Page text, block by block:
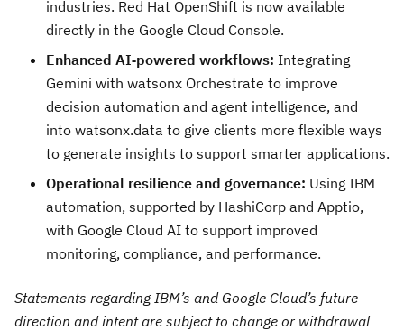
industries. Red Hat OpenShift is now available
directly in the Google Cloud Console.
Enhanced AI‑powered workflows: Integrating
Gemini with watsonx Orchestrate to improve
decision automation and agent intelligence, and
into watsonx.data to give clients more flexible ways
to generate insights to support smarter applications.
Operational resilience and governance: Using IBM
automation, supported by HashiCorp and Apptio,
with Google Cloud AI to support improved
monitoring, compliance, and performance.
Statements regarding IBM’s and Google Cloud’s future
direction and intent are subject to change or withdrawal